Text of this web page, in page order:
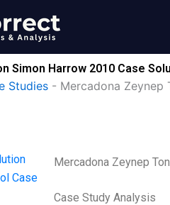
Simon Harrow 2010 Case
Studies - Mercadona Zeynep
Case
Mercadona Zeynep
Case Study Analysis